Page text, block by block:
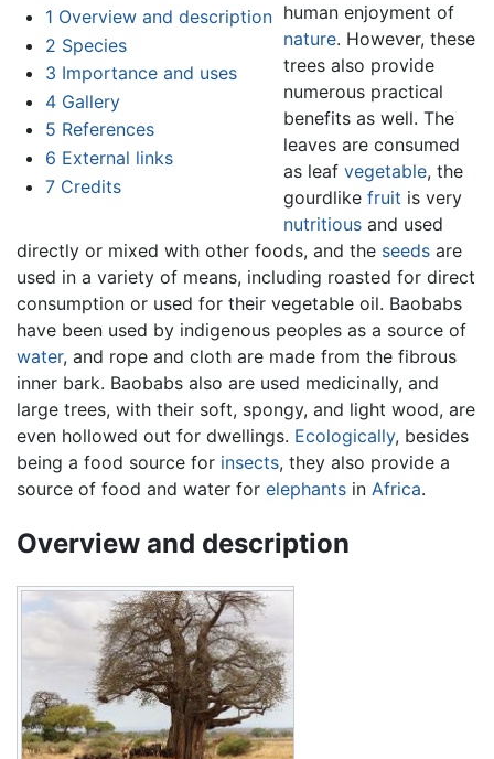
1 Overview and description
2 Species
3 Importance and uses
4 Gallery
5 References
6 External links
7 Credits
human enjoyment of
nature. However, these
trees also provide
numerous practical
benefits as well. The
leaves are consumed
as leaf vegetable, the
gourdlike fruit is very
nutritiousand used
directly or mixed with other foods, and the seeds are
used in a variety of means, including roasted for direct
consumption or used for their vegetable oil. Baobabs
have been used by indigenous peoples as a source of
water, and rope and cloth are made from the fibrous
inner bark. Baobabs also are used medicinally, and
large trees, with their soft, spongy, and light wood, are
even hollowed out for dwellings. Ecologically, besides
being a food source for insects, they also provide a
source of food and water for elephants in Africa.
Overview and description